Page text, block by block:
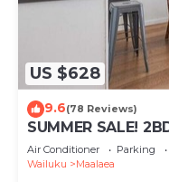
US $628
9.6(78 Reviews)
SUMMER SALE!
AC Pool - Lauloa
Air Conditioner Parking
Wailuku
Maalaea